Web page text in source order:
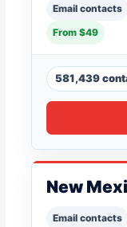
Email contacts
From $49
581,439
New
Email contacts